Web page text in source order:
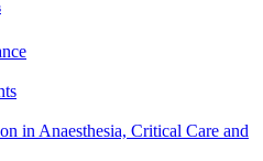
in Anaesthesia, Critical Care and